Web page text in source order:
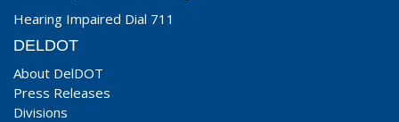
Hearing Impaired Dial 711
DELDOT
About DelDOT
Press Releases
Divisions